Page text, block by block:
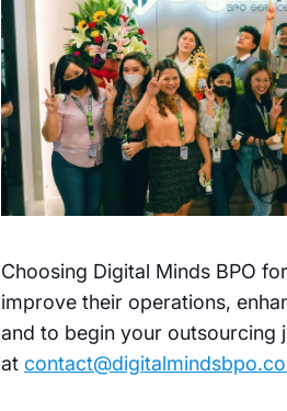
Choosing Digital Minds BPO
improve their operations,
and to begin your outsourcing
at